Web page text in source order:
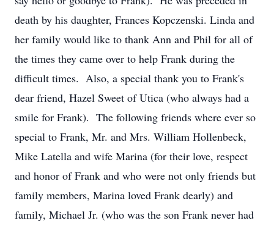
death by his daughter, Frances Kopczenski. Linda and
her family would like to thank Ann and Phil for all of
the times they came over to help Frank during the
difficult times. Also, a special thank you to Frank's
dear friend, Hazel Sweet of Utica (who always had a
smile for Frank). The following friends where ever so
special to Frank, Mr. and Mrs. William Hollenbeck,
Mike Latella and wife Marina (for their love, respect
and honor of Frank and who were not only friends but
family members, Marina loved Frank dearly) and
family, Michael Jr. (who was the son Frank never had